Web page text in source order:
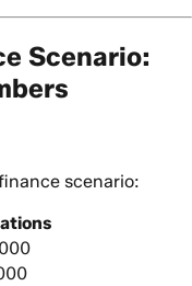
Scenario:
scenario: